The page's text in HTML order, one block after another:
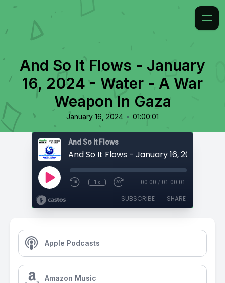
And So It Flows - January
16, 2024 - Water - A War
Weapon In Gaza
January 16, 2024 • 01:00:01
And So It Flows
1x 00:00 / 01:00:01
SUBSCRIBE SHARE
Apple Podcasts
Amazon Music